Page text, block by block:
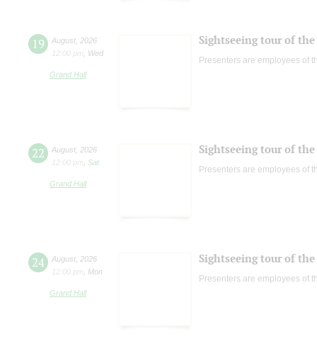
19 August 2026
12:00 pm
Wed
Grand Hall
Sightseeing tour of
Presenters are employees of
22 August 2026
12:00 pm
Sat
Grand Hall
Sightseeing tour of
Presenters are employees of
24 August 2026
12:00 pm
Mon
Grand Hall
Sightseeing tour of
Presenters are employees of